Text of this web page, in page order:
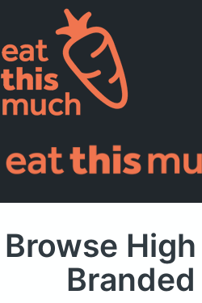
Supported
Pricing
For Professionals
Browse